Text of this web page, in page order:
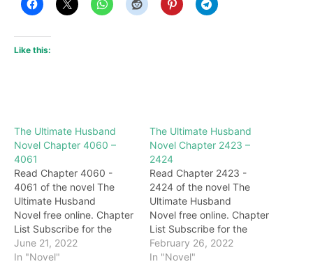
Like this:
The Ultimate Husband
Novel Chapter 4060 –
4061
Read Chapter 4060 -
4061 of the novel The
Ultimate Husband
Novel free online. Chapter
List Subscribe for the
latest updates: Chapter
4060 This Chen Shishi is
June 21, 2022
In "Novel"
The Ultimate Husband
Novel Chapter 2423 –
2424
Read Chapter 2423 -
2424 of the novel The
Ultimate Husband
Novel free online. Chapter
List Subscribe for the
latest updates: Chapter
2423 Mad! Hearing the
February 26, 2022
In "Novel"